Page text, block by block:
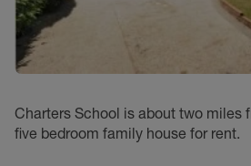
Charters School is about two miles
five bedroom family house for rent.